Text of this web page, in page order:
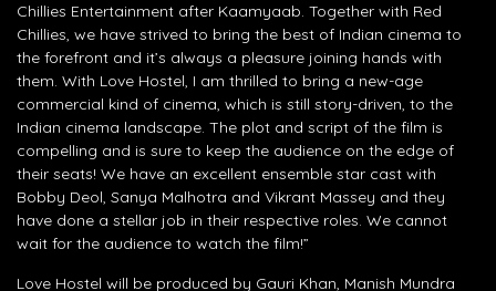
Chillies Entertainment after Kaamyaab. Together with Red
Chillies, we have strived to bring the best of Indian cinema to
the forefront and it’s always a pleasure joining hands with
them. With Love Hostel, I am thrilled to bring a new-age
commercial kind of cinema, which is still story-driven, to the
Indian cinema landscape. The plot and script of the film is
compelling and is sure to keep the audience on the edge of
their seats! We have an excellent ensemble star cast with
Bobby Deol, Sanya Malhotra and Vikrant Massey and they
have done a stellar job in their respective roles. We cannot
wait for the audience to watch the film!”
Love Hostel will be produced by Gauri Khan, Manish Mundra